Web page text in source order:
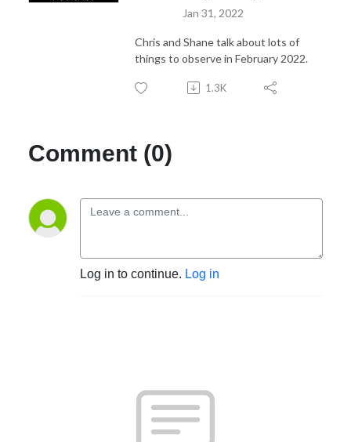
Jan 31, 2022
Chris and Shane talk about lots of
things to observe in February 2022.
1.3K
Comment (0)
Log in to continue. Log in